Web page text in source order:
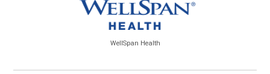
WellSpan Health